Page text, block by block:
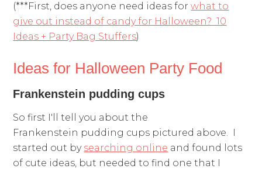
(***First, does anyone need ideas forwhat to
give out instead of candy for Halloween? 10
Ideas + Party Bag Stuffers)
Ideas for Halloween Party Food
Frankenstein pudding cups
So first I'll tell you about the
Frankenstein pudding cups pictured above. I
started out by searching online and found lots
of cute ideas, but needed to find one that I